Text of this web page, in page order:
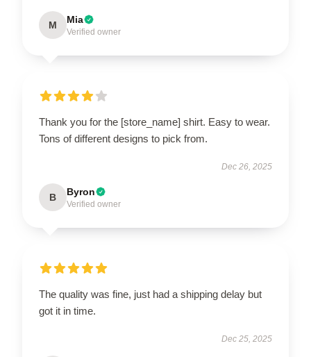
M Mia
Verified owner
Thank you for the [store_name] shirt. Easy to wear.
Tons of different designs to pick from.
Dec 26, 2025
B Byron
Verified owner
The quality was fine, just had a shipping delay but
got it in time.
Dec 25, 2025